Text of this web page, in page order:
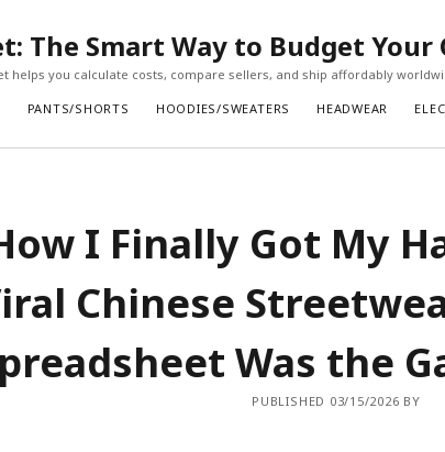
The Smart Way to Budget Your
helps you calculate costs, compare sellers, and ship affordably
PANTS/SHORTS HOODIES/SWEATERS HEADWEAR
I Finally Got My
Chinese
Was the
PUBLISHED 03/15/2026 BY